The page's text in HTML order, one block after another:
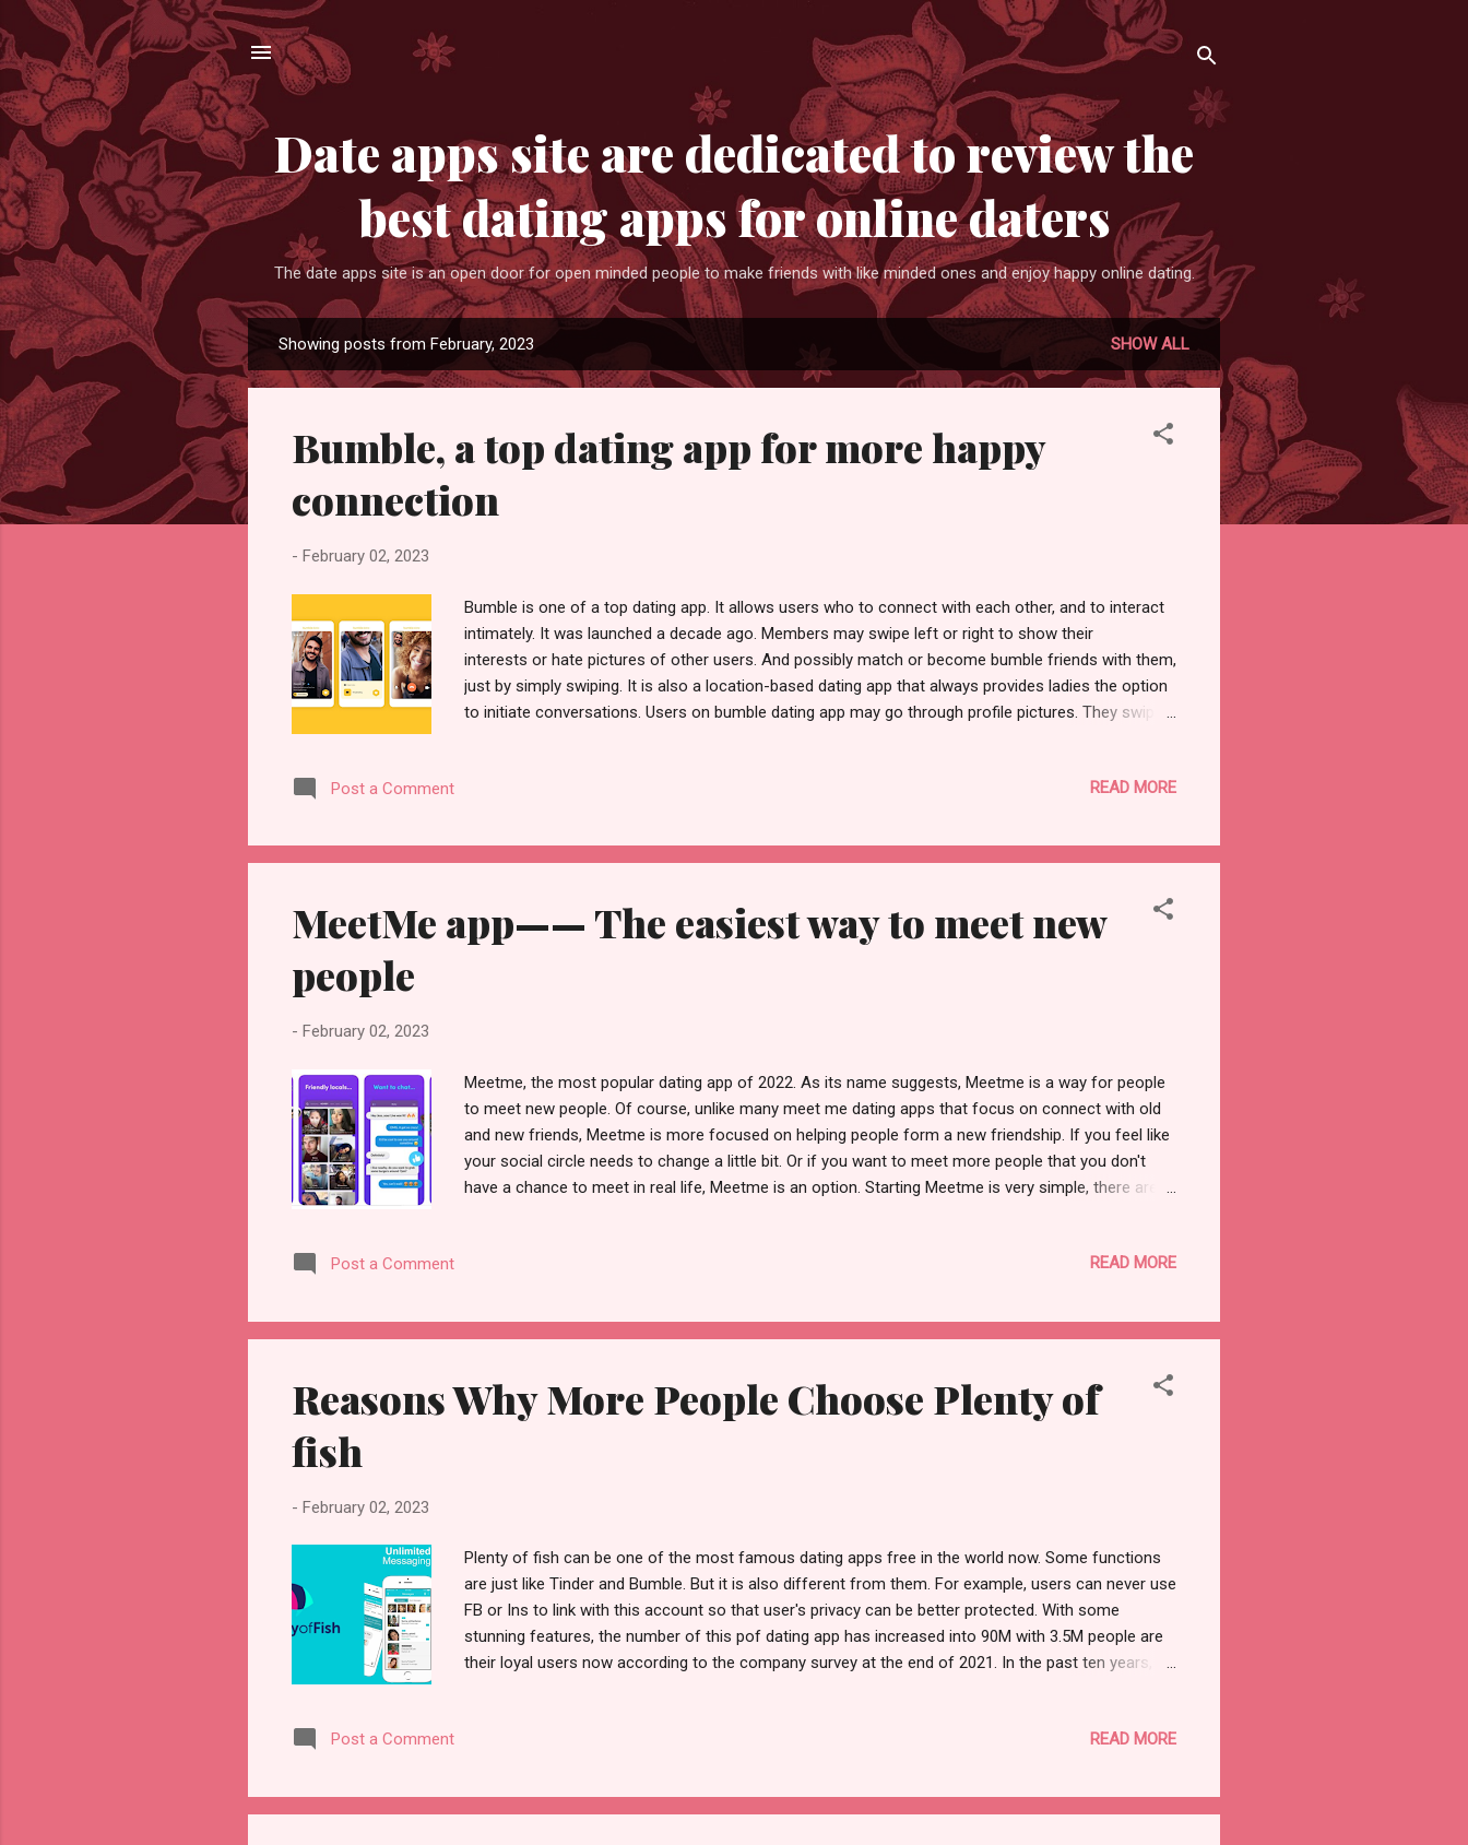
Date apps site are dedicated to review the
best dating apps for online daters
The date apps site is an open door for open minded people to make friends with like minded ones and enjoy happy online dating.
o
Showing posts from February, 2023 SHOW ALL
Bumble, a top dating app for more happy
connection
- February 02, 2023
Bumble is one of a top dating app. It allows users who to connect with each other, and to interact
intimately. It was launched a decade ago. Members may swipe left or right to show their
interests or hate pictures of other users. And possibly match or become bumble friends with them,
just by simply swiping. It is also a location-based dating app that always provides ladies the option
to initiate conversations. Users on bumble dating app may go through profile pictures. They swipe
further by establishing a discussion via video call. Or texting as well. After you have a mutual match
male user within the specified period, you may lost the bond and prospective dating chance. ...
Post a Comment READ MORE
MeetMe app—— The easiest way to meet new
people
- February 02, 2023
Meetme, the most popular dating app of 2022. As its name suggests, Meetme is a way for people
to meet new people. Of course, unlike many meet me dating apps that focus on connect with old
and new friends, Meetme is more focused on helping people form a new friendship. If you feel like
your social circle needs to change a little bit. Or if you want to meet more people that you don't
have a chance to meet in real life, Meetme is an option. Starting Meetme is very simple, there are
dating app doesn't have very strict entry rules. That means almost anyone with an email address
up for an account in your email, you go to meet chat dating app. And you can then view the
information of other u...
Post a Comment READ MORE
Reasons Why More People Choose Plenty of
fish
- February 02, 2023
Plenty of fish can be one of the most famous dating apps free in the world now. Some functions
are just like Tinder and Bumble. But it is also different from them. For example, users can never use
FB or Ins to link with this account so that user's privacy can be better protected. With some
stunning features, the number of this pof dating app has increased into 90M with 3.5M people are
their loyal users now according to the company survey at the end of 2021. In the past ten years,
can know it as soon as possible. There is no doubt that this pof dating site helps users to get
When you sign up in this fish dating app, unlike Tinder, you don't have to use your FB or ins to sig...
Post a Comment READ MORE